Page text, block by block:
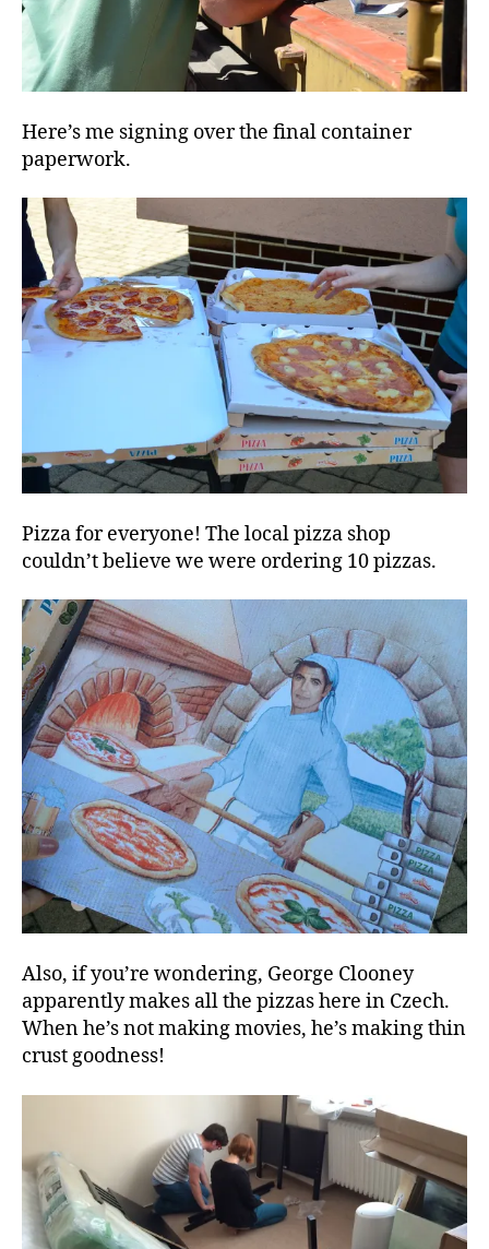
Here’s me signing over the final container
paperwork.
Pizza for everyone! The local pizza shop
couldn’t believe we were ordering 10 pizzas.
Also, if you’re wondering, George Clooney
apparently makes all the pizzas here in Czech.
When he’s not making movies, he’s making thin
crust goodness!